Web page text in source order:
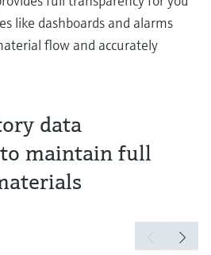
like dashboards and alarms
flow and accurately
data
maintain full